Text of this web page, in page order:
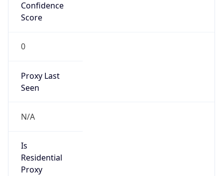
Confidence
Score
0
Proxy Last
Seen
N/A
Is
Residential
Proxy